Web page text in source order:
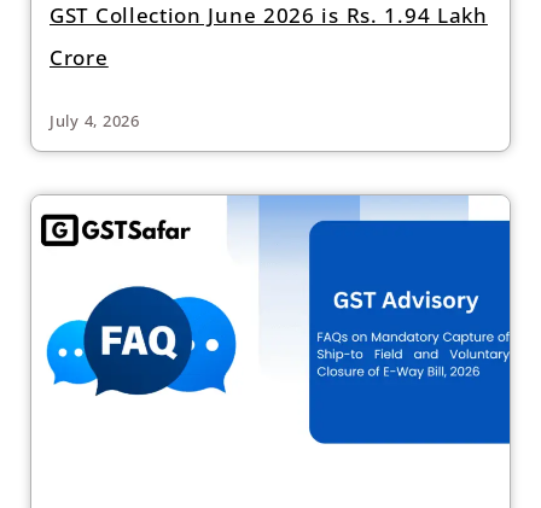
GST Collection June 2026 is Rs. 1.94 Lakh
Crore
July 4, 2026